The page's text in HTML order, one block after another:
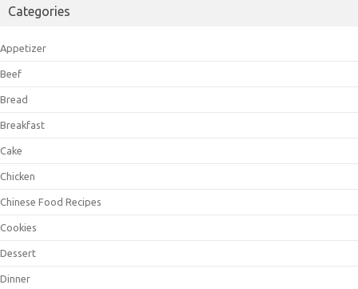
Categories
Appetizer
Beef
Bread
Breakfast
Cake
Chicken
Chinese Food Recipes
Cookies
Dessert
Dinner